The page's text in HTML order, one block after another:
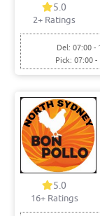
5.0
2+ Ratings
Del: 07:00 -
Pick: 07:00 -
5.0
16+ Ratings